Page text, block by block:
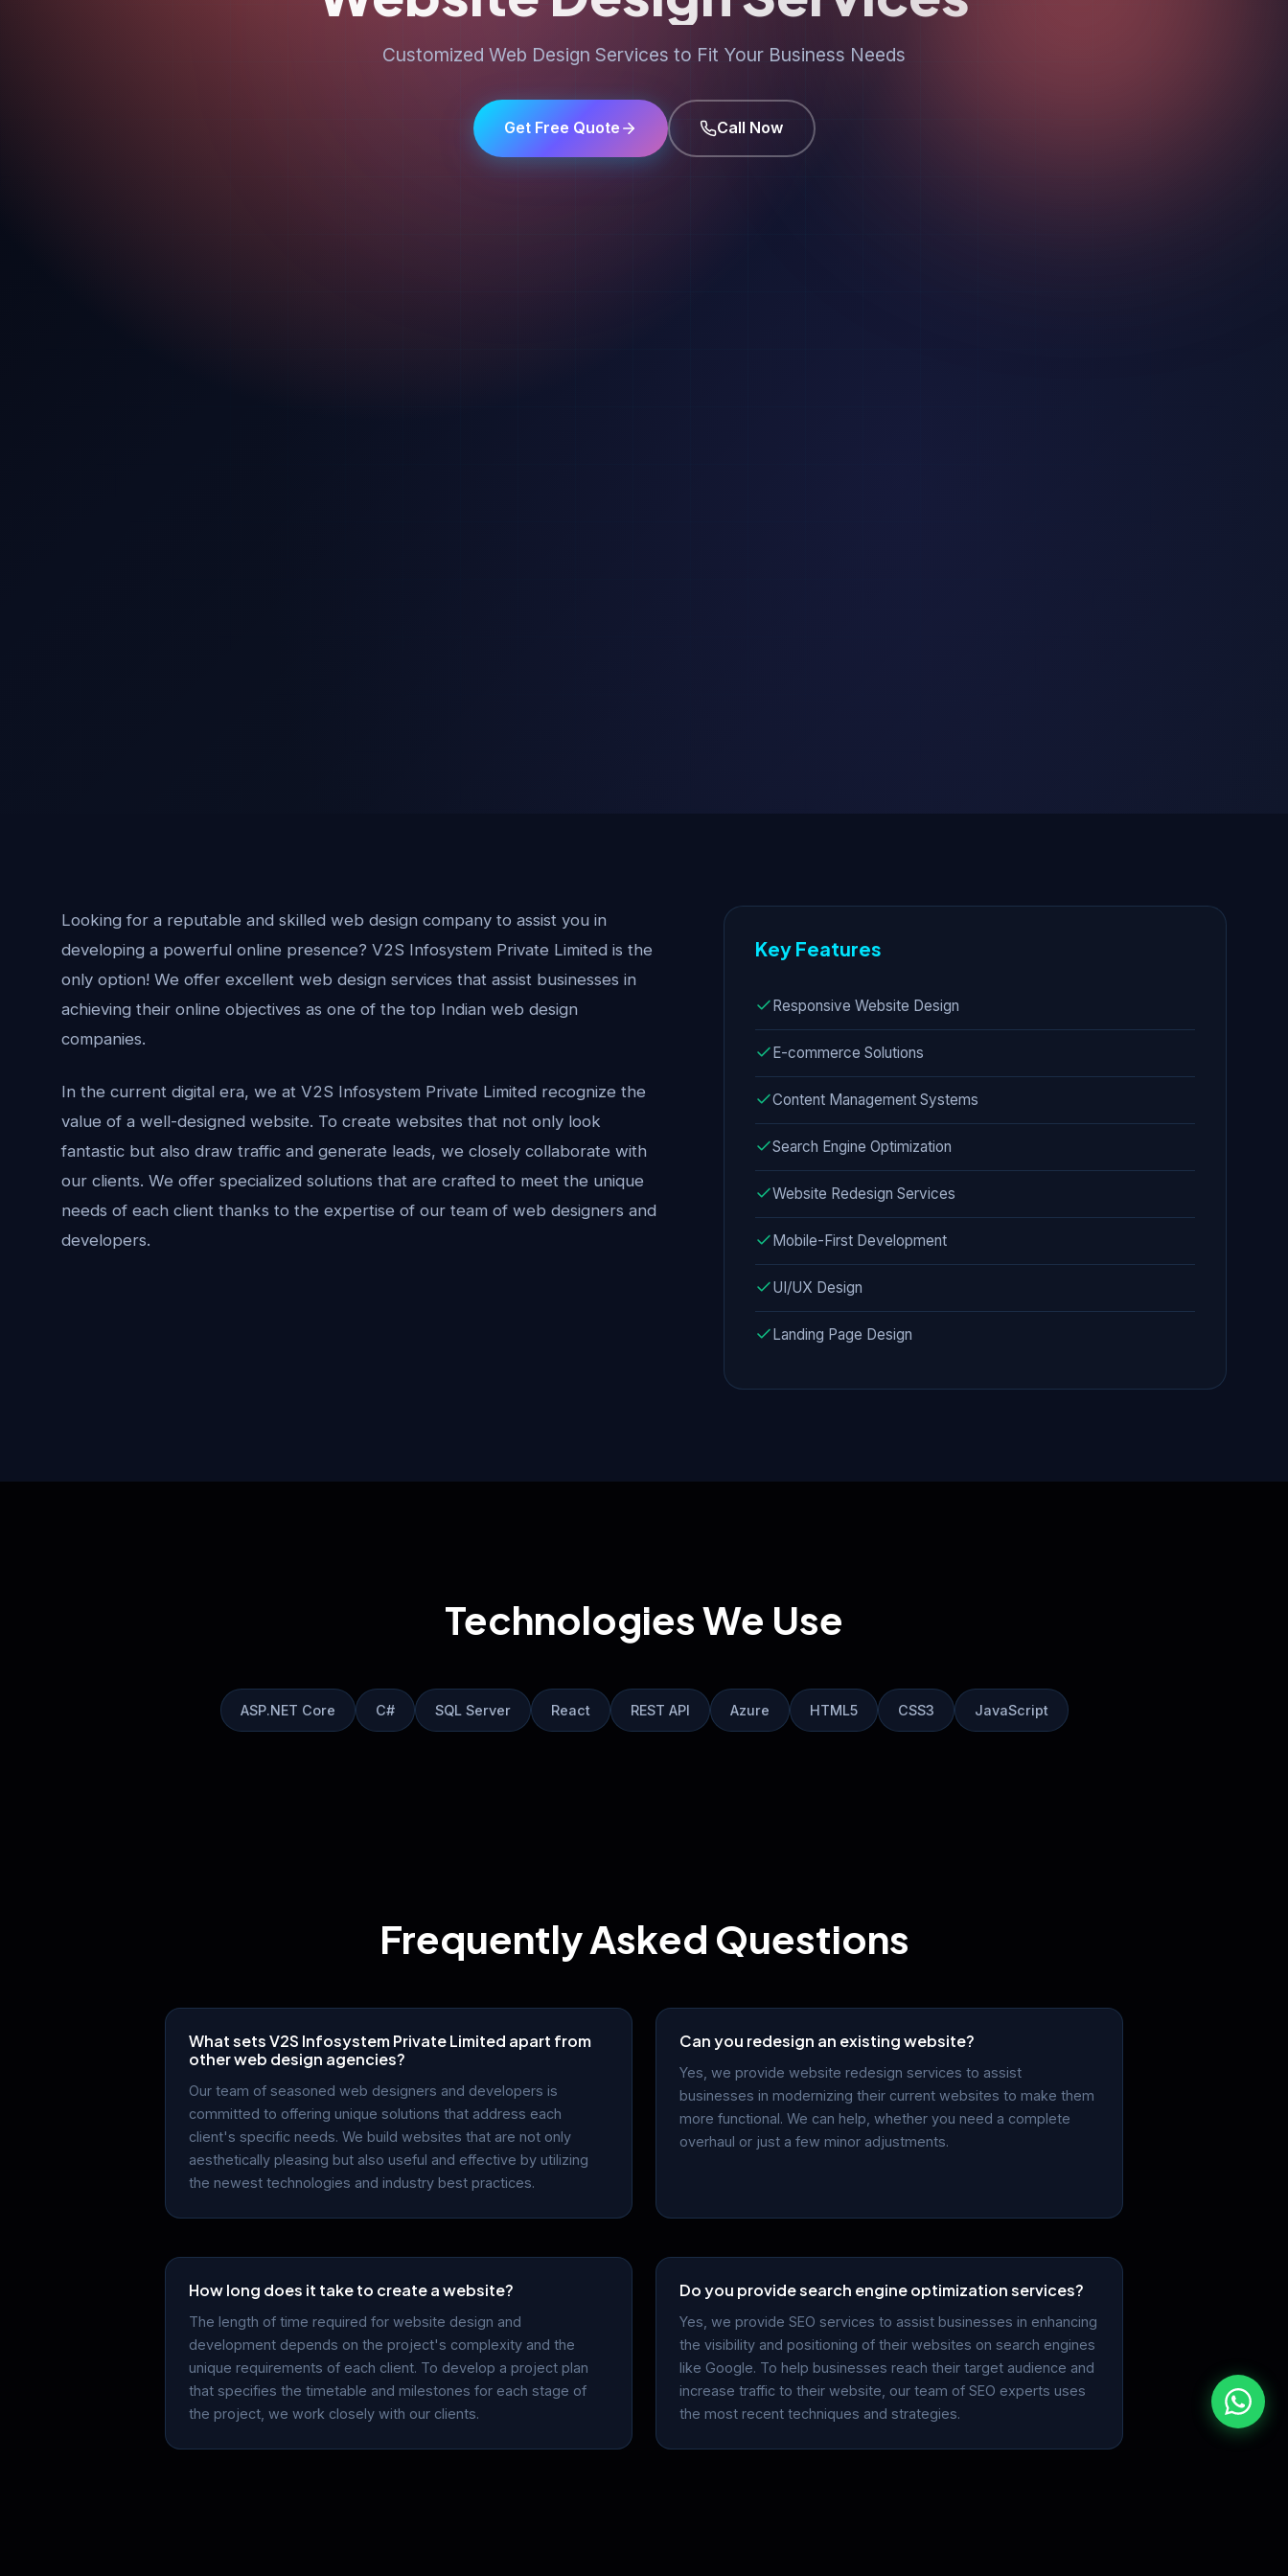
Customized Web Design Services to Fit Your Business Needs
Get Free Quote Call Now
Looking for a reputable and skilled web design company to assist you in
developing a powerful online presence? V2S Infosystem Private Limited is the
only option! We offer excellent web design services that assist businesses in
achieving their online objectives as one of the top Indian web design
companies.
In the current digital era, we at V2S Infosystem Private Limited recognize the
value of a well-designed website. To create websites that not only look
fantastic but also draw traffic and generate leads, we closely collaborate with
our clients. We offer specialized solutions that are crafted to meet the unique
needs of each client thanks to the expertise of our team of web designers and
developers.
Key Features
Responsive Website Design
E-commerce Solutions
Content Management Systems
Search Engine Optimization
Website Redesign Services
Mobile-First Development
UI/UX Design
Landing Page Design
Technologies We Use
ASP.NET Core C# SQL Server React REST API Azure HTML5 CSS3 JavaScript
Frequently Asked Questions
What sets V2S Infosystem Private Limited apart from
other web design agencies?
Our team of seasoned web designers and developers is
committed to offering unique solutions that address each
client's specific needs. We build websites that are not only
aesthetically pleasing but also useful and effective by utilizing
the newest technologies and industry best practices.
Can you redesign an existing website?
Yes, we provide website redesign services to assist
businesses in modernizing their current websites to make them
more functional. We can help, whether you need a complete
overhaul or just a few minor adjustments.
How long does it take to create a website?
The length of time required for website design and
development depends on the project's complexity and the
unique requirements of each client. To develop a project plan
that specifies the timetable and milestones for each stage of
the project, we work closely with our clients.
Do you provide search engine optimization services?
Yes, we provide SEO services to assist businesses in enhancing
the visibility and positioning of their websites on search engines
like Google. To help businesses reach their target audience and
increase traffic to their website, our team of SEO experts uses
the most recent techniques and strategies.